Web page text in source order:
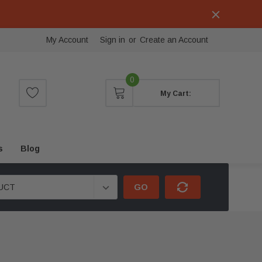
My Account Sign in or Create an Account
0
My Cart:
Blog
GO